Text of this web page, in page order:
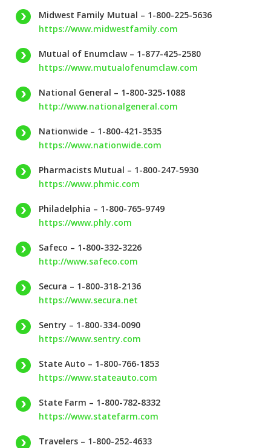
Midwest Family Mutual – 1-800-225-5636
https://www.midwestfamily.com
Mutual of Enumclaw – 1-877-425-2580
https://www.mutualofenumclaw.com
National General – 1-800-325-1088
http://www.nationalgeneral.com
Nationwide – 1-800-421-3535
https://www.nationwide.com
Pharmacists Mutual – 1-800-247-5930
https://www.phmic.com
Philadelphia – 1-800-765-9749
https://www.phly.com
Safeco – 1-800-332-3226
http://www.safeco.com
Secura – 1-800-318-2136
https://www.secura.net
Sentry – 1-800-334-0090
https://www.sentry.com
State Auto – 1-800-766-1853
https://www.stateauto.com
State Farm – 1-800-782-8332
https://www.statefarm.com
Travelers – 1-800-252-4633